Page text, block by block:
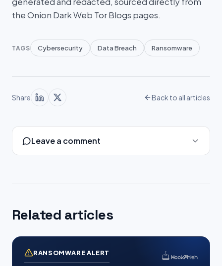
the Onion Dark Web Tor Blogs pages.
TAGS Cybersecurity Data Breach Ransomware
Share Back to all articles
Leave a comment
Related articles
RANSOMWARE ALERT